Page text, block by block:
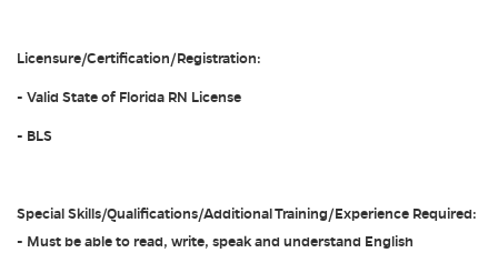
Licensure/Certification/Registration:
- Valid State of Florida RN License
- BLS
Special Skills/Qualifications/Additional Training/Experience Required:
- Must be able to read, write, speak and understand English